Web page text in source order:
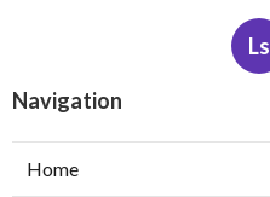
Ls
Navigation
Home